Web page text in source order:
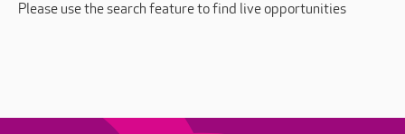
Please use the search feature to find live opportunities